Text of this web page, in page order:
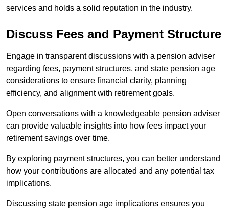
services and holds a solid reputation in the industry.
Discuss Fees and Payment Structure
Engage in transparent discussions with a pension adviser
regarding fees, payment structures, and state pension age
considerations to ensure financial clarity, planning
efficiency, and alignment with retirement goals.
Open conversations with a knowledgeable pension adviser
can provide valuable insights into how fees impact your
retirement savings over time.
By exploring payment structures, you can better understand
how your contributions are allocated and any potential tax
implications.
Discussing state pension age implications ensures you